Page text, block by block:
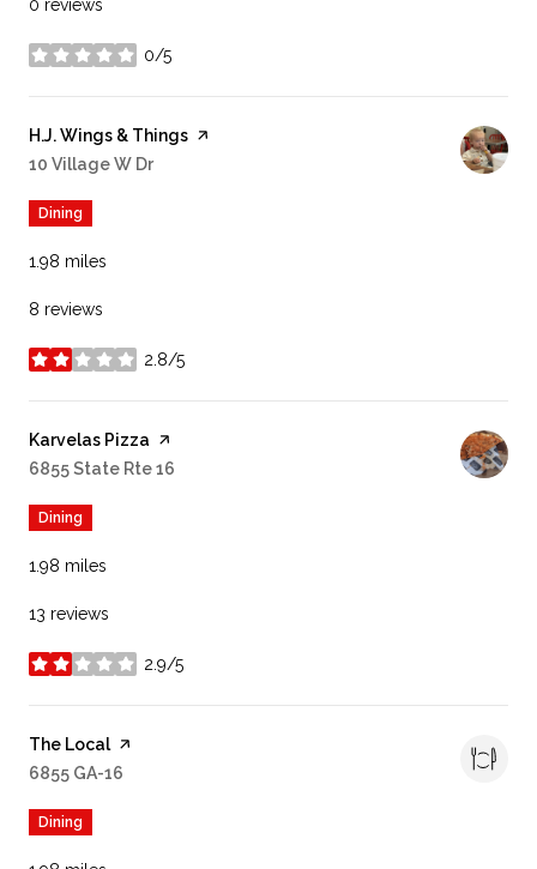
0 reviews
0/5
stars
Visit the
H.J. Wings & Things page on Yelp
Search
10 Village W Dr
Dining
1.98 miles
8 reviews
2.8/5
stars
Visit the
Karvelas Pizza page on Yelp
Search
6855 State Rte 16
Dining
1.98 miles
13 reviews
2.9/5
stars
Visit the
The Localpage on Yelp
Search
6855 GA-16
Dining